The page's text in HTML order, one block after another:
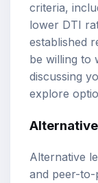
criteria,
lower DTI
established
be willing to
discussing
explore
Alternative
and peer-